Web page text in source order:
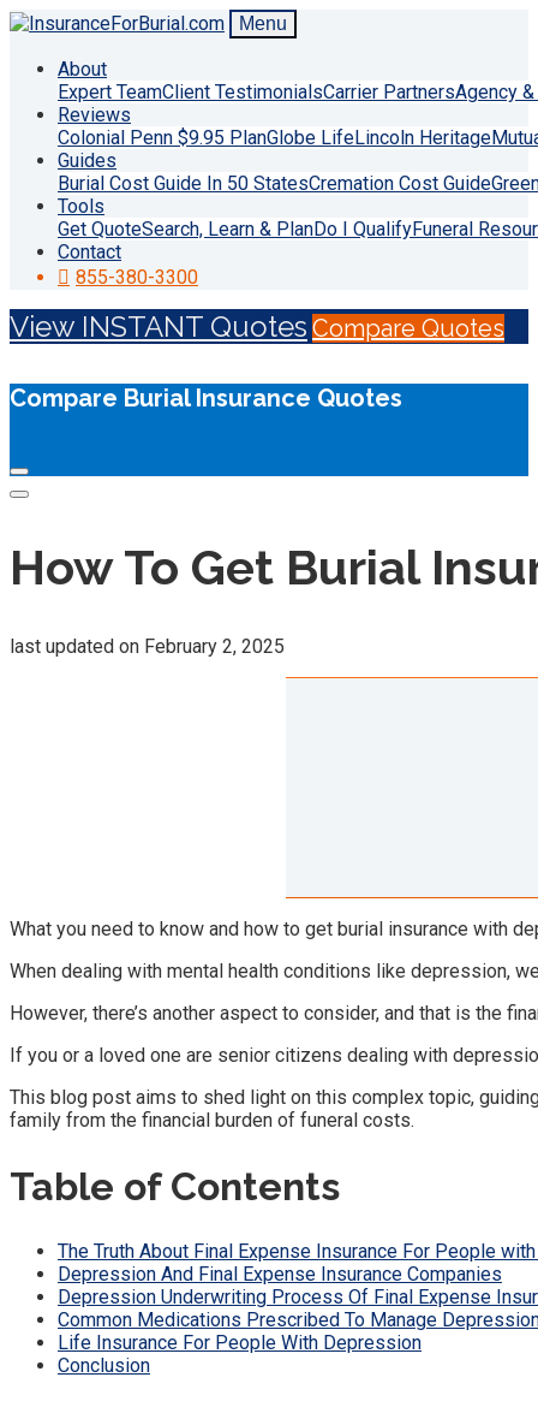
Menu
About
Expert TeamClient TestimonialsCarrier PartnersAgency
Reviews
Colonial Penn $9.95 PlanGlobe LifeLincoln Heritage
Guides
Burial Cost Guide In 50 StatesCremation Cost Guide
Tools
Get QuoteSearch, Learn & PlanDo I QualifyFuneral
Contact
855-380-3300
View INSTANT Quotes Compare Quotes
Compare Burial Insurance Quotes
How To Get Burial
last updated on February 2, 2025
What you need to know and how to get burial insurance with
When dealing with mental health conditions like depression,
However, there’s another aspect to consider, and that is the
If you or a loved one are senior citizens dealing with
This blog post aims to shed light on this complex topic,
family from the financial burden of funeral costs.
Table of Contents
The Truth About Final Expense Insurance For People
Depression And Final Expense Insurance Companies
Depression Underwriting Process Of Final Expense
Common Medications Prescribed To Manage
Life Insurance For People With Depression
Conclusion